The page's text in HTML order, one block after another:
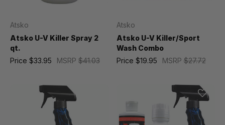
Atsko
Atsko U-V Killer Spray 2
qt.
MSRP $41.03
Price $33.95
Atsko
Atsko U-V Killer/Sport
Wash Combo
MSRP$27.72
Price $19.95